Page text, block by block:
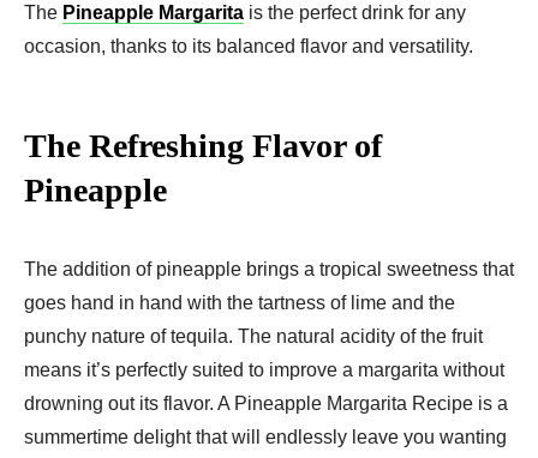
The Pineapple Margarita is the perfect drink for any
occasion, thanks to its balanced flavor and versatility.
The Refreshing Flavor of
Pineapple
The addition of pineapple brings a tropical sweetness that
goes hand in hand with the tartness of lime and the
punchy nature of tequila. The natural acidity of the fruit
means it’s perfectly suited to improve a margarita without
drowning out its flavor. A Pineapple Margarita Recipe is a
summertime delight that will endlessly leave you wanting